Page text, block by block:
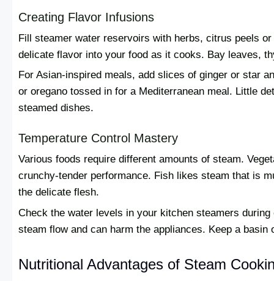
Creating Flavor Infusions
Fill steamer water reservoirs with herbs, citrus peels
delicate flavor into your food as it cooks. Bay leaves,
For Asian-inspired meals, add slices of ginger or star
or oregano tossed in for a Mediterranean meal. Little
steamed dishes.
Temperature Control Mastery
Various foods require different amounts of steam.
crunchy-tender performance. Fish likes steam that is
the delicate flesh.
Check the water levels in your kitchen steamers
steam flow and can harm the appliances. Keep a
Nutritional Advantages of Steam